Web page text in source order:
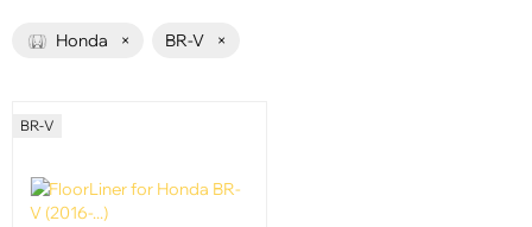
Honda × BR-V ×
BR-V